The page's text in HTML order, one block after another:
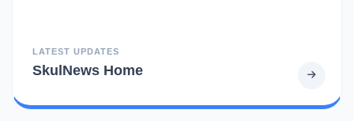
LATEST UPDATES
SkulNews Home